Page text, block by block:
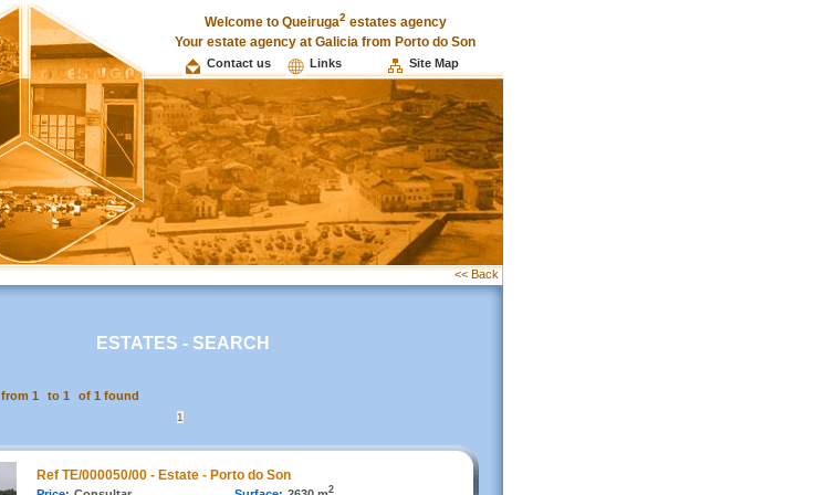
Welcome to Queiruga2estates agency
Your estate agency at Galicia from Porto do Son
Contact us Links Site Map
<< Back
ESTATES - SEARCH
from 1 to 1 of 1 found
1
Ref TE/000050/00 - Estate - Porto do Son
2